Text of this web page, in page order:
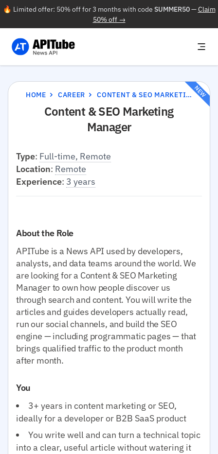
🔥 Limited offer: 50% off for 3 months with code SUMMER50—Claim
50% off →
HOME CAREER CONTENT & SEO MARKETING MANAGER
Content & SEO Marketing
Manager
NEW
Type: Full-time, Remote
Location: Remote
Experience: 3 years
About the Role
APITube is a News API used by developers,
analysts, and data teams around the world. We
are looking for a Content & SEO Marketing
Manager to own how people discover us
through search and content. You will write the
articles and guides developers actually read,
run our social channels, and build the SEO
engine — including programmatic pages — that
brings qualified traffic to the product month
after month.
You
3+ years in content marketing or SEO,
ideally for a developer or B2B SaaS product
You write well and can turn a technical topic
into a clear, useful article without watering it